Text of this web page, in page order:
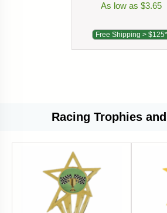
As low as $3.65
Free Shipping > $125*
Racing Trophies